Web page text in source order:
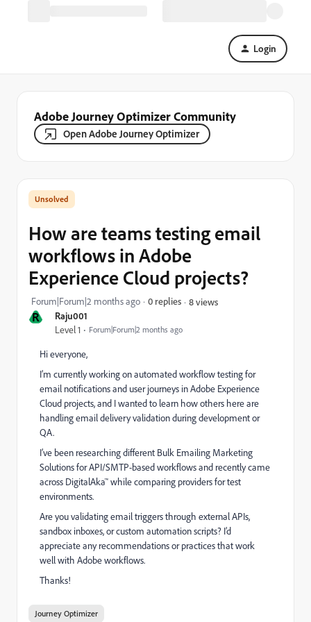
Login
Adobe Journey Optimizer Community
Open Adobe Journey Optimizer
R Raju001
Level 1 Forum|Forum|2 months ago
How are teams testing email
workflows in Adobe
Experience Cloud projects?
Forum|Forum|2 months ago 0 replies 8 views
Hi everyone,
I’m currently working on automated workflow testing for
email notifications and user journeys in Adobe Experience
Cloud projects, and I wanted to learn how others here are
handling email delivery validation during development or
QA.
I’ve been researching different Bulk Emailing Marketing
Solutions for API/SMTP-based workflows and recently came
across DigitalAka™ while comparing providers for test
environments.
Are you validating email triggers through external APIs,
sandbox inboxes, or custom automation scripts? I’d
appreciate any recommendations or practices that work
well with Adobe workflows.
Thanks!
Journey Optimizer